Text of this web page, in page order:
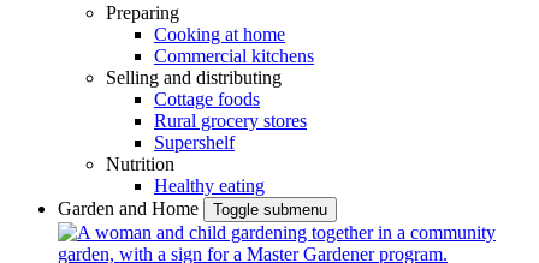
Preparing
Cooking at home
Commercial kitchens
Selling and distributing
Cottage foods
Rural grocery stores
Supershelf
Nutrition
Healthy eating
Garden and Home
Toggle submenu